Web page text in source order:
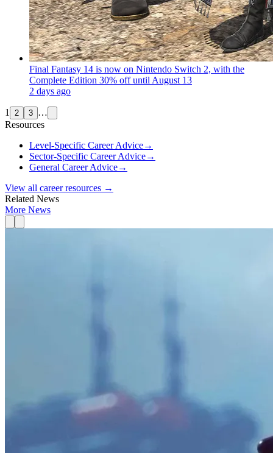
Final Fantasy 14 is now on Nintendo Switch 2, with the
Complete Edition 30% off until August 13
2 days ago
1 2 3 …
Resources
Level-Specific Career Advice→
Sector-Specific Career Advice→
General Career Advice→
View all career resources →
Related News
More News